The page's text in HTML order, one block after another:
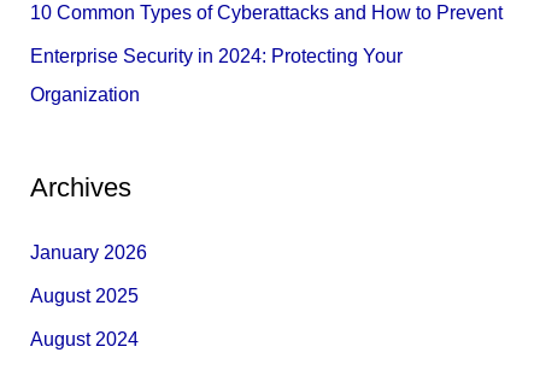
10 Common Types of Cyberattacks and How to Prevent
Enterprise Security in 2024: Protecting Your
Organization
Archives
January 2026
August 2025
August 2024